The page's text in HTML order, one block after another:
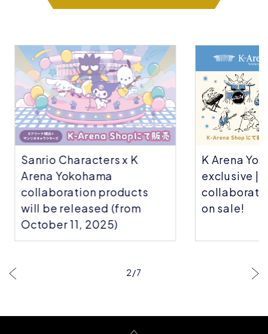
Sanrio Characters x K
Arena Yokohama
collaboration products
will be released (from
October 11, 2025)
K Arena
exclusive |
on sale!
2/7